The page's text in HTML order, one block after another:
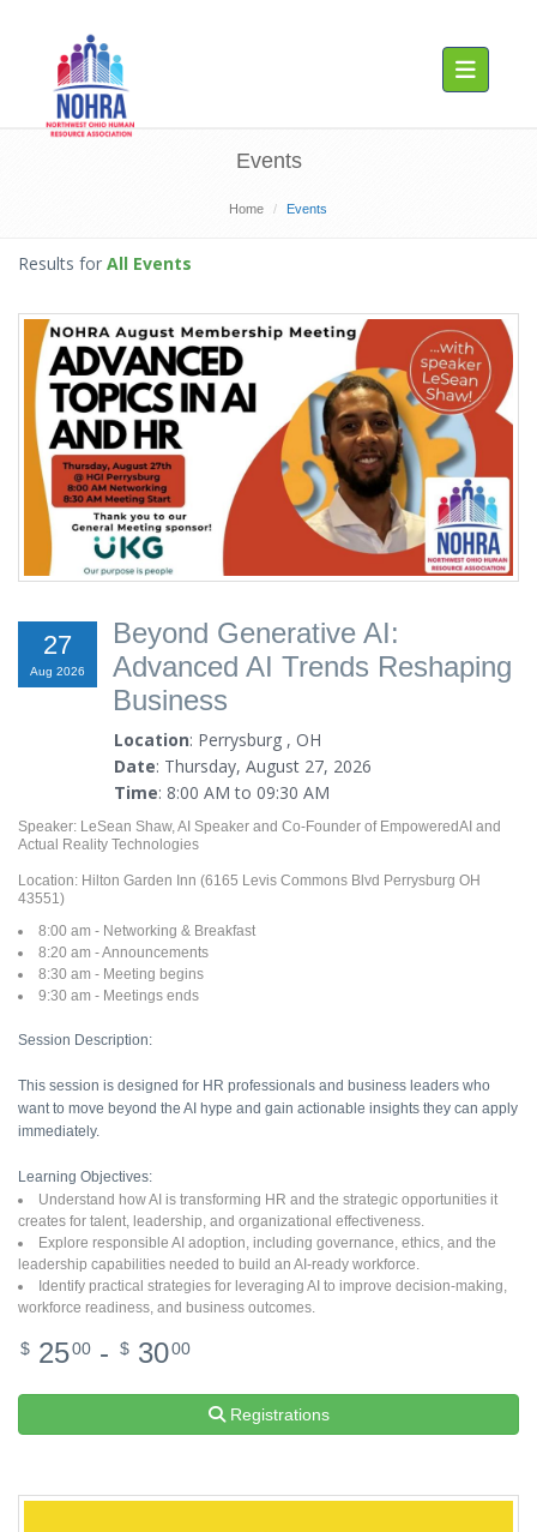
Toggle
Events
Home Events
Results for All Events
27
Aug 2026
Beyond Generative AI:
Advanced AI Trends Reshaping
Business
Location: Perrysburg , OH
Date: Thursday, August 27, 2026
Time: 8:00 AM to 09:30 AM
Speaker: LeSean Shaw, AI Speaker and Co-Founder of EmpoweredAI and
Actual Reality Technologies
Location: Hilton Garden Inn (6165 Levis Commons Blvd Perrysburg OH
43551)
8:00 am - Networking & Breakfast
8:20 am - Announcements
8:30 am - Meeting begins
9:30 am - Meetings ends
Session Description:
This session is designed for HR professionals and business leaders who
want to move beyond the AI hype and gain actionable insights they can apply
immediately.
Learning Objectives:
Understand how AI is transforming HR and the strategic opportunities it
creates for talent, leadership, and organizational effectiveness.
Explore responsible AI adoption, including governance, ethics, and the
leadership capabilities needed to build an AI-ready workforce.
Identify practical strategies for leveraging AI to improve decision-making,
workforce readiness, and business outcomes.
$ 2500 - $ 3000
Registrations